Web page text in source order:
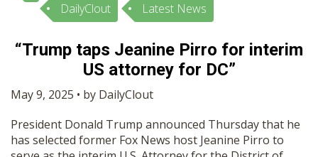
Sign In
HOME
OPINION
SUBMISSIONS
DailyClout Latest News
“Trump taps Jeanine Pirro for interim
US attorney for DC”
May 9, 2025 • by DailyClout
President Donald Trump announced Thursday that he
has selected former Fox News host Jeanine Pirro to